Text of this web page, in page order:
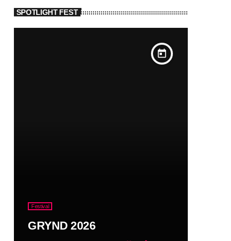
SPOTLIGHT FEST
today
Festival
GRYND 2026